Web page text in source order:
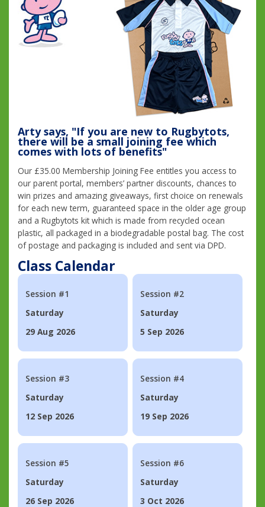
Arty says, "If you are new to Rugbytots,
there will be a small joining fee which
comes with lots of benefits"
Our £35.00 Membership Joining Fee entitles you access to
our parent portal, members’ partner discounts, chances to
win prizes and amazing giveaways, first choice on renewals
for each new term, guaranteed space in the older age group
and a Rugbytots kit which is made from recycled ocean
plastic, all packaged in a biodegradable postal bag. The cost
of postage and packaging is included and sent via DPD.
Class Calendar
Session #1
Saturday
29 Aug 2026
Session #2
Saturday
5 Sep 2026
Session #3
Saturday
12 Sep 2026
Session #4
Saturday
19 Sep 2026
Session #5
Saturday
26 Sep 2026
Session #6
Saturday
3 Oct 2026